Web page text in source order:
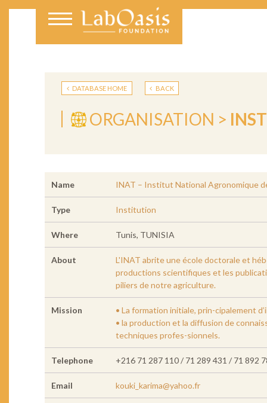
DATABASE HOME BACK
ORGANISATION >
Name INAT – Institut National Agronomique
Type Institution
Where Tunis, TUNISIA
About
L'INAT abrite une école doctorale et
productions scientifiques et les
piliers de notre agriculture.
Mission
• La formation initiale, prin-cipalement
• la production et la diffusion de
techniques profes-sionnels.
Telephone +216 71 287 110 / 71 289 431 / 71 892
Email kouki_karima@yahoo.fr